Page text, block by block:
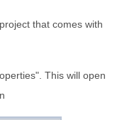
that comes with
This will open